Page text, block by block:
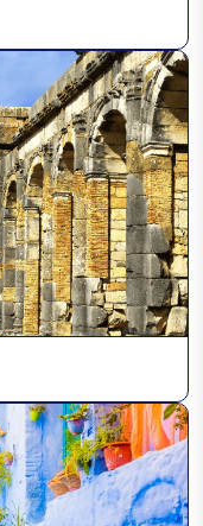
city of Safi